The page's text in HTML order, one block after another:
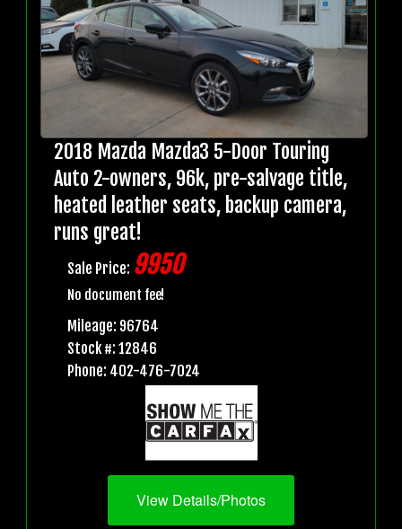
2018 Mazda Mazda3 5-Door Touring
Auto 2-owners, 96k, pre-salvage title,
heated leather seats, backup camera,
runs great!
Sale Price: 9950
No document fee!
Mileage: 96764
Stock #: 12846
Phone: 402-476-7024
View Details/Photos